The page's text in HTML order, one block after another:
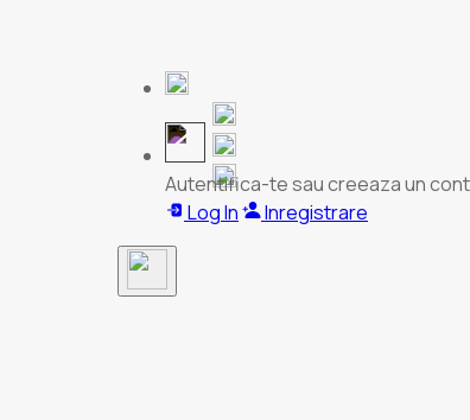
Autentifica-te sau creeaza un cont
Log In
Inregistrare